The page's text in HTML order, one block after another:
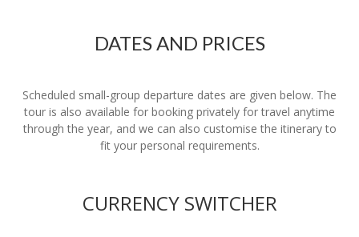
DATES AND PRICES
Scheduled small-group departure dates are given below. The
tour is also available for booking privately for travel anytime
through the year, and we can also customise the itinerary to
fit your personal requirements.
CURRENCY SWITCHER